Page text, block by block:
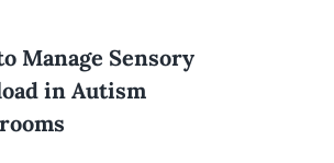
Manage Sensory
in Autism